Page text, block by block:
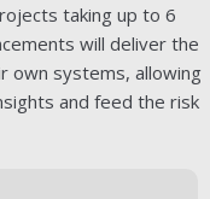
taking up to 6
will deliver the
own systems, allowing
and feed the risk